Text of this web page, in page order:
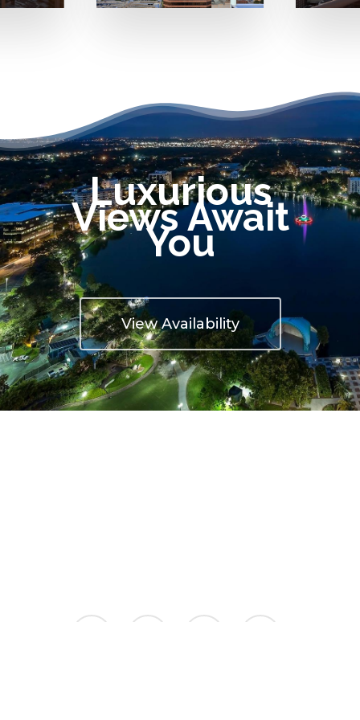
Luxurious
Views Await
You
View Availability
facebook instagram phone email